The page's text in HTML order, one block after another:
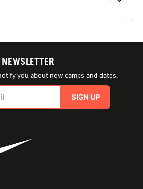
you about new camps and dates.
SIGN UP